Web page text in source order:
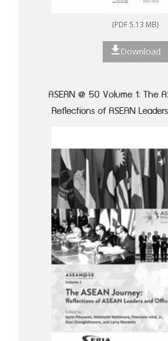
(PDF 5.13 MB)
Download
ASEAN @ 50 Volume 1: The
Reflections of ASEAN